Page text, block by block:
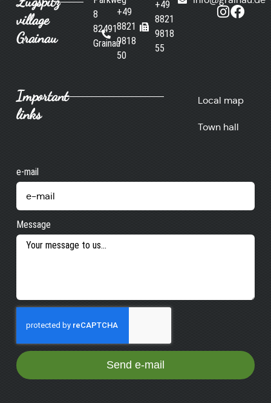
village
Grainau
8
82491
Grainau
+49
8821
9818
50
+49
8821
9818
55
Important
links
Local map
Town hall
e-mail
Message
Send e-mail